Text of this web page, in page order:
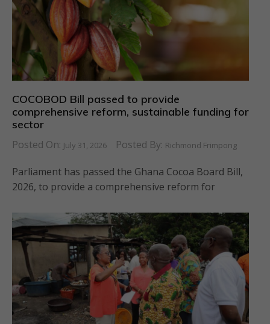
COCOBOD Bill passed to provide
comprehensive reform, sustainable funding for
sector
Posted On: July 31, 2026 Posted By: Richmond Frimpong
Parliament has passed the Ghana Cocoa Board Bill,
2026, to provide a comprehensive reform for